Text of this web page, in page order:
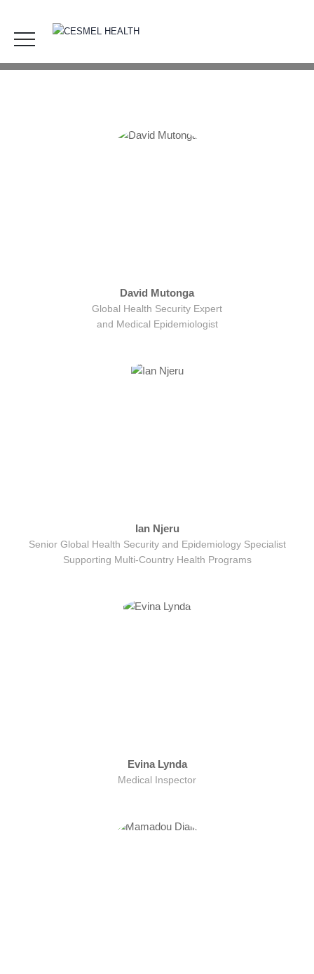
BOD1
HOME
David Mutonga
Global Health Security Expert
and Medical Epidemiologist
Ian Njeru
Senior Global Health Security and Epidemiology Specialist
Supporting Multi-Country Health Programs
Evina Lynda
Medical Inspector